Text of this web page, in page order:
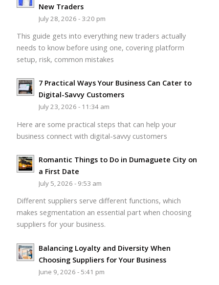
New Traders
July 28, 2026 - 3:20 pm
This guide gets into everything new traders actually
needs to know before using one, covering platform
setup, risk, common mistakes
7 Practical Ways Your Business Can Cater to
Digital-Savvy Customers
July 23, 2026 - 11:34 am
Here are some practical steps that can help your
business connect with digital-savvy customers
Romantic Things to Do in Dumaguete City on
a First Date
July 5, 2026 - 9:53 am
Different suppliers serve different functions, which
makes segmentation an essential part when choosing
suppliers for your business.
Balancing Loyalty and Diversity When
Choosing Suppliers for Your Business
June 9, 2026 - 5:41 pm